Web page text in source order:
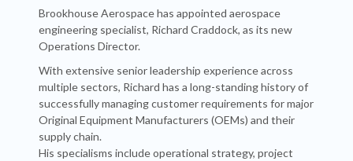
Brookhouse Aerospace has appointed aerospace
engineering specialist, Richard Craddock, as its new
Operations Director.
With extensive senior leadership experience across
multiple sectors, Richard has a long-standing history of
successfully managing customer requirements for major
Original Equipment Manufacturers (OEMs) and their
supply chain.
His specialisms include operational strategy, project